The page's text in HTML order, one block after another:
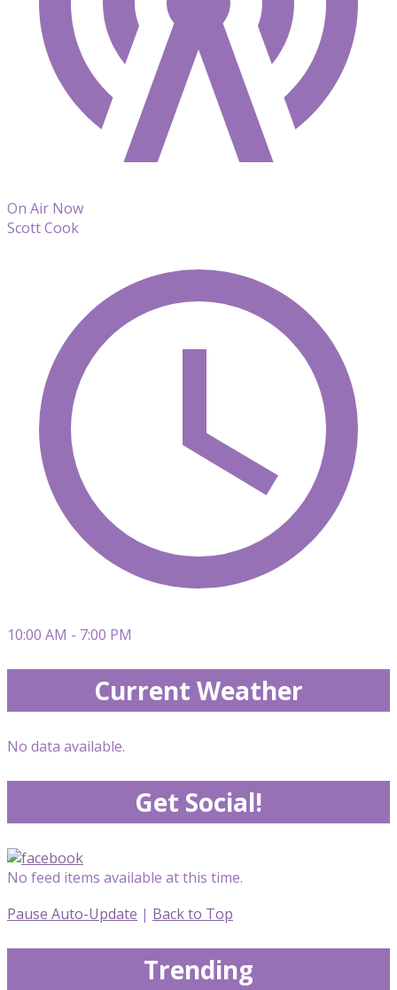
On Air Now
Scott Cook
10:00 AM - 7:00 PM
Current Weather
No data available.
Get Social!
No feed items available at this time.
Pause Auto-Update | Back to Top
Trending